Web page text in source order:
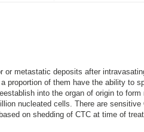
or metastatic deposits after
proportion of them have the ability to
into the organ of origin to form
nucleated cells. There are sensitive
on shedding of CTC at time of